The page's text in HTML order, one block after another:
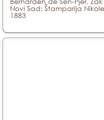
Novi Sad; Štamparija
1883